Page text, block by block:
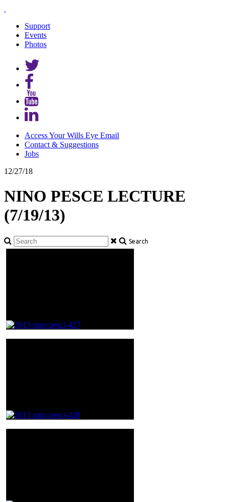
Support
Events
Photos
Access Your Wills Eye Email
Contact & Suggestions
Jobs
12/27/18
NINO PESCE LECTURE
(7/19/13)
Search